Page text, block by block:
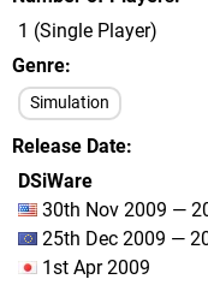
1 (Single Player)
Genre
Simulation
Release Date
DSiWare
30th Nov 2009 —
25th Dec 2009 —
1st Apr 2009